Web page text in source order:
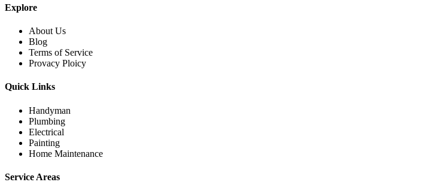
Explore
About Us
Blog
Terms of Service
Provacy Ploicy
Quick Links
Handyman
Plumbing
Electrical
Painting
Home Maintenance
Service Areas